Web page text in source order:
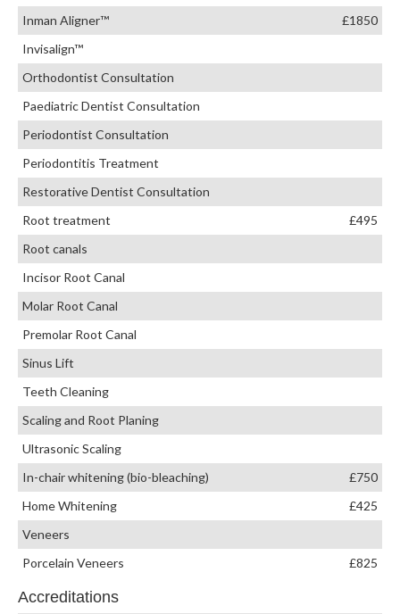
Inman Aligner™
£1850
Invisalign™
Orthodontist Consultation
Paediatric Dentist Consultation
Periodontist Consultation
Periodontitis Treatment
Restorative Dentist Consultation
Root treatment
£495
Root canals
Incisor Root Canal
Molar Root Canal
Premolar Root Canal
Sinus Lift
Teeth Cleaning
Scaling and Root Planing
Ultrasonic Scaling
In-chair whitening (bio-bleaching)
£750
Home Whitening
£425
Veneers
Porcelain Veneers
£825
Accreditations